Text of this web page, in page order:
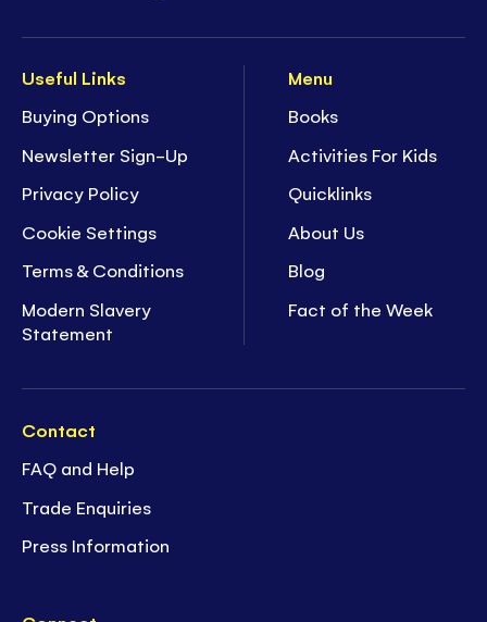
Useful Links
Buying Options
Newsletter Sign-Up
Privacy Policy
Cookie Settings
Terms & Conditions
Modern Slavery
Statement
Menu
Books
Activities For Kids
Quicklinks
About Us
Blog
Fact of the Week
Contact
FAQ and Help
Trade Enquiries
Press Information